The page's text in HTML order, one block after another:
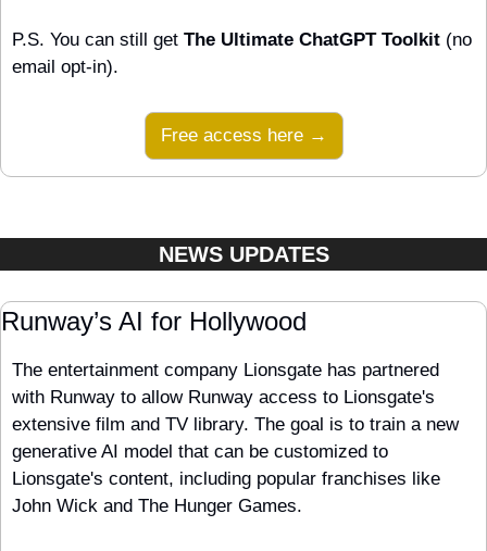
P.S. You can still get The Ultimate ChatGPT Toolkit (no
email opt-in).
Free access here →
NEWS UPDATES
Runway’s AI for Hollywood
The entertainment company Lionsgate has partnered
with Runway to allow Runway access to Lionsgate's
extensive film and TV library. The goal is to train a new
generative AI model that can be customized to
Lionsgate's content, including popular franchises like
John Wick and The Hunger Games.